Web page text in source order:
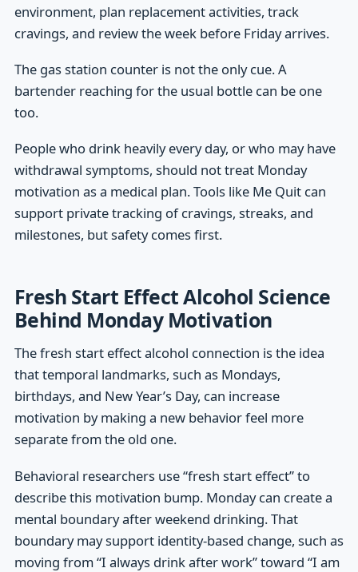
environment, plan replacement activities, track
cravings, and review the week before Friday arrives.
The gas station counter is not the only cue. A
bartender reaching for the usual bottle can be one
too.
People who drink heavily every day, or who may have
withdrawal symptoms, should not treat Monday
motivation as a medical plan. Tools like Me Quit can
support private tracking of cravings, streaks, and
milestones, but safety comes first.
Fresh Start Effect Alcohol Science
Behind Monday Motivation
The fresh start effect alcohol connection is the idea
that temporal landmarks, such as Mondays,
birthdays, and New Year’s Day, can increase
motivation by making a new behavior feel more
separate from the old one.
Behavioral researchers use “fresh start effect” to
describe this motivation bump. Monday can create a
mental boundary after weekend drinking. That
boundary may support identity-based change, such as
moving from “I always drink after work” toward “I am